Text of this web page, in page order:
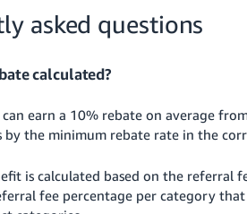
asked questions
calculated?
can earn a 10% rebate on average
by the minimum rebate rate in the
is calculated based on the referral
fee percentage per category